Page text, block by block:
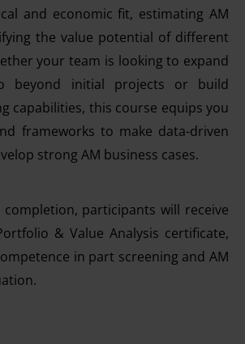
and economic fit, estimating AM
the value potential of different
your team is looking to expand
beyond initial projects or build
capabilities, this course equips you
frameworks to make data-driven
strong AM business cases.
completion, participants will receive
& Value Analysis certificate,
in part screening and AM